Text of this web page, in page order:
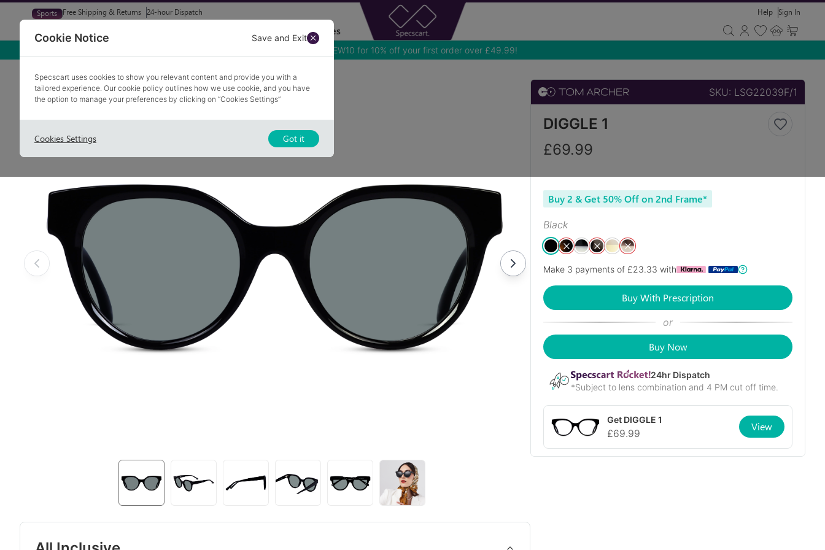
Sports Free Shipping & Returns 24-hour Dispatch Help Sign In
Glasses Sunglasses Accessories
COLLECTION: VINTAGE Polarised SKU: LSG22039F/1
DIGGLE 1
£69.99
Buy 2 & Get 50% Off on 2nd Frame*
Black
Make 3 payments of £23.33 with
Buy With Prescription
or
Buy Now
24hr Dispatch
*Subject to lens combination and 4 PM cut off time.
Get DIGGLE 1
£69.99
View
Cookie Notice Save and Exit
Specscart uses cookies to show you relevant content and provide you with a
tailored experience. Our cookie policy outlines how we use cookie, and you have
the option to manage your preferences by clicking on “Cookies Settings”
Cookies Settings Got it